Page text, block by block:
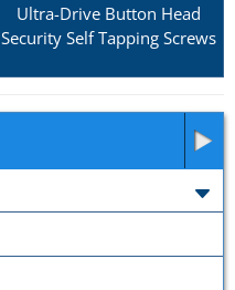
Ultra-Drive Button Head
Security Self Tapping Screws